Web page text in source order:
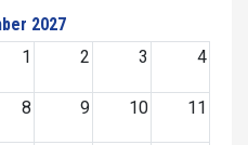
2027
1
2 3 4
8 9 10 11